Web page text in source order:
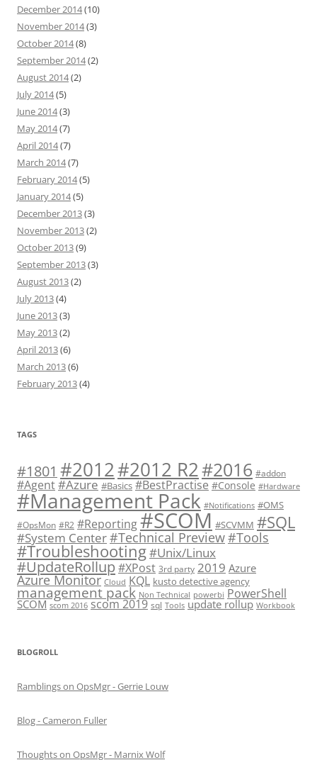
December 2014(10)
November 2014(3)
October 2014(8)
September 2014(2)
August 2014(2)
July 2014(5)
June 2014(3)
May 2014(7)
April 2014(7)
March 2014(7)
February 2014(5)
January 2014(5)
December 2013(3)
November 2013(2)
October 2013(9)
September 2013(3)
August 2013(2)
July 2013(4)
June 2013(3)
May 2013(2)
April 2013(6)
March 2013(6)
February 2013(4)
TAGS
#1801 #2012#2012 R2#2016 #addon
#Agent#Azure #Basics #BestPractise #Console #Hardware
#Management Pack #Notifications #OMS
#OpsMon #R2 #Reporting#SCOM #SCVMM #SQL
#System Center#Technical Preview#Tools
#Troubleshooting#Unix/Linux
#UpdateRollup#XPost 3rd party 2019 Azure
Azure Monitor Cloud KQL kusto detective agency
management pack Non Technical powerbi PowerShell
SCOM scom 2016 scom 2019 sql Tools update rollup Workbook
BLOGROLL
Ramblings on OpsMgr - Gerrie Louw
Blog - Cameron Fuller
Thoughts on OpsMgr - Marnix Wolf